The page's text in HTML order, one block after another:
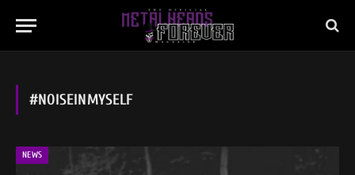
#NOISEINMYSELF
NEWS